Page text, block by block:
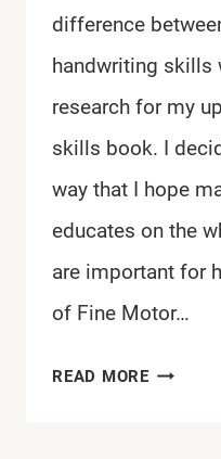
difference
handwriting skills
research for my
skills book. I
way that I hope
educates on the
are important for
of Fine Motor…
READ MOREWHICH